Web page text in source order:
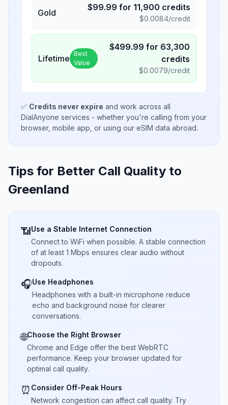
Gold
$99.99 for 11,900 credits
$0.0084/credit
Lifetime Best
Value
$499.99 for 63,300
credits
$0.0079/credit
✅ Credits never expire and work across all
DialAnyone services - whether you're calling from your
browser, mobile app, or using our eSIM data abroad.
Tips for Better Call Quality to
Greenland
📶Use a Stable Internet Connection
Connect to WiFi when possible. A stable connection
of at least 1 Mbps ensures clear audio without
dropouts.
🎧Use Headphones
Headphones with a built-in microphone reduce
echo and background noise for clearer
conversations.
🌐Choose the Right Browser
Chrome and Edge offer the best WebRTC
performance. Keep your browser updated for
optimal call quality.
⏰ Consider Off-Peak Hours
Network congestion can affect call quality. Try